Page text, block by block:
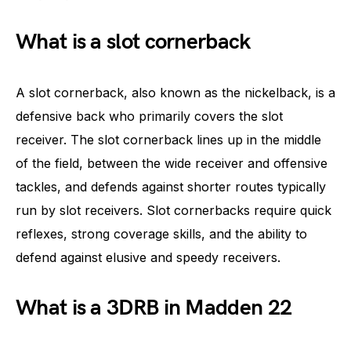
What is a slot cornerback
A slot cornerback, also known as the nickelback, is a
defensive back who primarily covers the slot
receiver. The slot cornerback lines up in the middle
of the field, between the wide receiver and offensive
tackles, and defends against shorter routes typically
run by slot receivers. Slot cornerbacks require quick
reflexes, strong coverage skills, and the ability to
defend against elusive and speedy receivers.
What is a 3DRB in Madden 22